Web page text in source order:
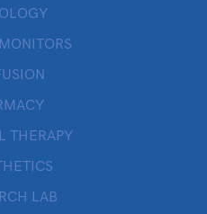
THERAPY
LAB